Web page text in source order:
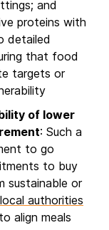
and
proteins with
detailed
that food
targets or
of lower
: Such a
to go
to buy
sustainable or
authorities
align meals